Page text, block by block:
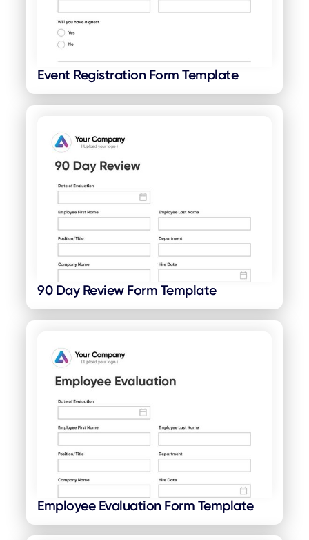
Event Registration Form Template
90 Day Review Form Template
Employee Evaluation Form Template